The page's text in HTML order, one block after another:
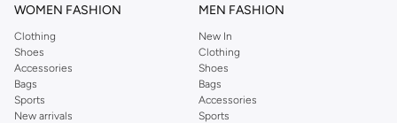
WOMEN FASHION
Clothing
Shoes
Accessories
Bags
Sports
New arrivals
MEN FASHION
New In
Clothing
Shoes
Bags
Accessories
Sports